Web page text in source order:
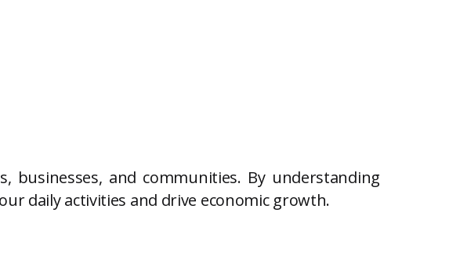
and communities. By understanding
daily activities and drive economic growth.